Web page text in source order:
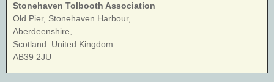
Stonehaven Tolbooth Association
Old Pier, Stonehaven Harbour,
Aberdeenshire,
Scotland. United Kingdom
AB39 2JU